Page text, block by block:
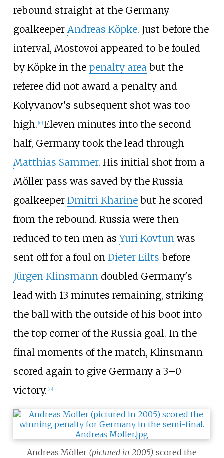
rebound straight at the Germany
goalkeeper Andreas Köpke. Just before the
interval, Mostovoi appeared to be fouled
by Köpke in the penalty area but the
referee did not award a penalty and
Kolyvanov's subsequent shot was too
high. [13] Eleven minutes into the second
half, Germany took the lead through
Matthias Sammer. His initial shot from a
Möller pass was saved by the Russia
goalkeeper Dmitri Kharinebut he scored
from the rebound. Russia were then
reduced to ten men asYuri Kovtun was
sent off for a foul on Dieter Eilts before
Jürgen Klinsmann doubled Germany's
lead with 13 minutes remaining, striking
the ball with the outside of his boot into
the top corner of the Russia goal. In the
final moments of the match, Klinsmann
scored again to give Germany a 3–0
victory. [22]
Andreas Möller (pictured in 2005) scored the